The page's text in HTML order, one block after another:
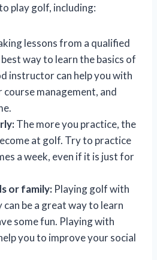
play golf, including:
lessons from a qualified
way to learn the basics of
instructor can help you with
management, and
The more you practice, the
at golf. Try to practice
a week, even if it is just for
or family: Playing golf with
be a great way to learn
some fun. Playing with
you to improve your social